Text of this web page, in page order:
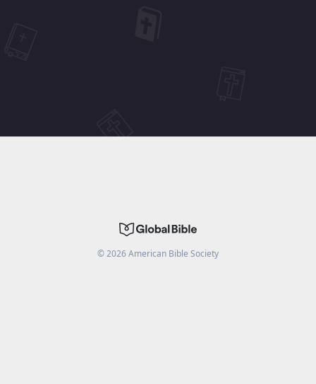
©2026American Bible Society